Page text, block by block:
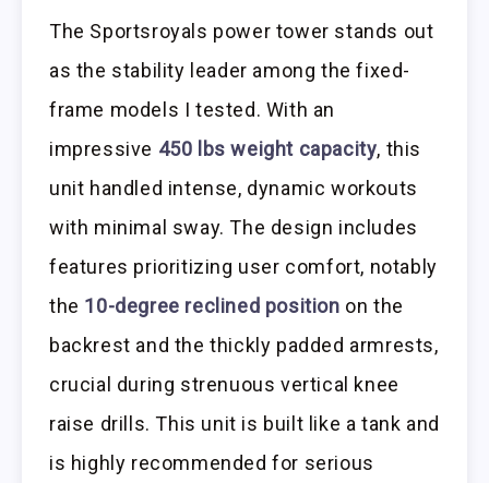
The Sportsroyals power tower stands out
as the stability leader among the fixed-
frame models I tested. With an
impressive 450 lbs weight capacity, this
unit handled intense, dynamic workouts
with minimal sway. The design includes
features prioritizing user comfort, notably
the 10-degree reclined position on the
backrest and the thickly padded armrests,
crucial during strenuous vertical knee
raise drills. This unit is built like a tank and
is highly recommended for serious